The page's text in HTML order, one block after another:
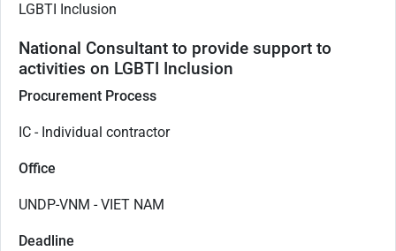
LGBTI Inclusion
National Consultant to provide support to
activities on LGBTI Inclusion
Procurement Process
IC - Individual contractor
Office
UNDP-VNM - VIET NAM
Deadline